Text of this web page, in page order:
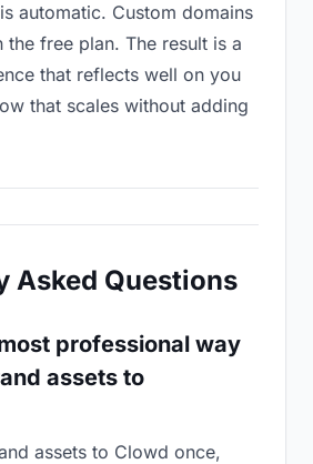
automatic. Custom domains
the free plan. The result is a
that reflects well on you
that scales without adding
Asked Questions
professional way
assets to
assets to Clowd once,